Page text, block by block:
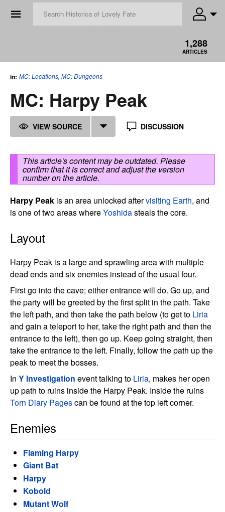
☰
1,288
ARTICLES
in: MC: Locations, MC: Dungeons
MC: Harpy Peak
VIEW SOURCE DISCUSSION
This article's content may be outdated. Please
confirm that it is correct and adjust the version
number on the article.
Harpy Peak is an area unlocked aftervisiting Earth, and
is one of two areas whereYoshidasteals the core.
Layout
Harpy Peak is a large and sprawling area with multiple
dead ends and six enemies instead of the usual four.
First go into the cave; either entrance will do. Go up, and
the party will be greeted by the first split in the path. Take
the left path, and then take the path below (to get to Liria
and gain a teleport to her, take the right path and then the
entrance to the left), then go up. Keep going straight, then
take the entrance to the left. Finally, follow the path up the
peak to meet the bosses.
In Y Investigation event talking to Liria, makes her open
up path to ruins inside the Harpy Peak. Inside the ruins
Torn Diary Pagescan be found at the top left corner.
Enemies
Flaming Harpy
Giant Bat
Harpy
Kobold
Mutant Wolf